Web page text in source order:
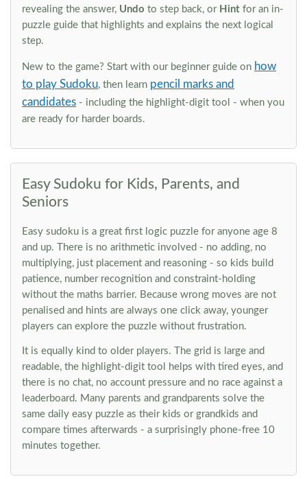
revealing the answer, Undo to step back, or Hint for an in-
puzzle guide that highlights and explains the next logical
step.
New to the game? Start with our beginner guide on how
to play Sudoku, then learn pencil marks and
candidates - including the highlight-digit tool - when you
are ready for harder boards.
Easy Sudoku for Kids, Parents, and
Seniors
Easy sudoku is a great first logic puzzle for anyone age 8
and up. There is no arithmetic involved - no adding, no
multiplying, just placement and reasoning - so kids build
patience, number recognition and constraint-holding
without the maths barrier. Because wrong moves are not
penalised and hints are always one click away, younger
players can explore the puzzle without frustration.
It is equally kind to older players. The grid is large and
readable, the highlight-digit tool helps with tired eyes, and
there is no chat, no account pressure and no race against a
leaderboard. Many parents and grandparents solve the
same daily easy puzzle as their kids or grandkids and
compare times afterwards - a surprisingly phone-free 10
minutes together.